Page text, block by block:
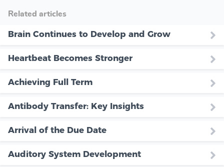
Related articles
Brain Continues to Develop and Grow
Heartbeat Becomes Stronger
Achieving Full Term
Antibody Transfer: Key Insights
Arrival of the Due Date
Auditory System Development